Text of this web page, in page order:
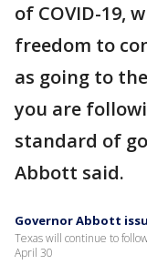
of COVID-19,
freedom to
as going to
you are
standard of
Abbott said.
Governor Abbott
Texas will continue to
April 30